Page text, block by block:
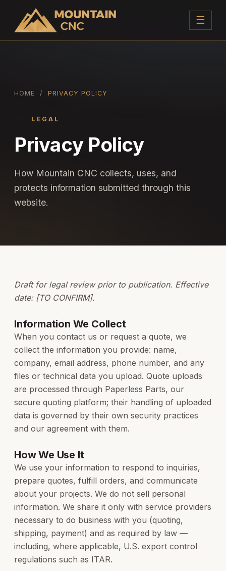
☰
HOME / PRIVACY POLICY
LEGAL
Privacy Policy
How Mountain CNC collects, uses, and
protects information submitted through this
website.
Draft for legal review prior to publication. Effective
date: [TO CONFIRM].
Information We Collect
When you contact us or request a quote, we
collect the information you provide: name,
company, email address, phone number, and any
files or technical data you upload. Quote uploads
are processed through Paperless Parts, our
secure quoting platform; their handling of uploaded
data is governed by their own security practices
and our agreement with them.
How We Use It
We use your information to respond to inquiries,
prepare quotes, fulfill orders, and communicate
about your projects. We do not sell personal
information. We share it only with service providers
necessary to do business with you (quoting,
shipping, payment) and as required by law —
including, where applicable, U.S. export control
regulations such as ITAR.